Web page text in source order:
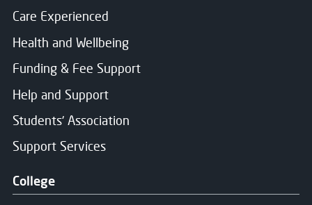
Care Experienced
Health and Wellbeing
Funding & Fee Support
Help and Support
Students' Association
Support Services
College